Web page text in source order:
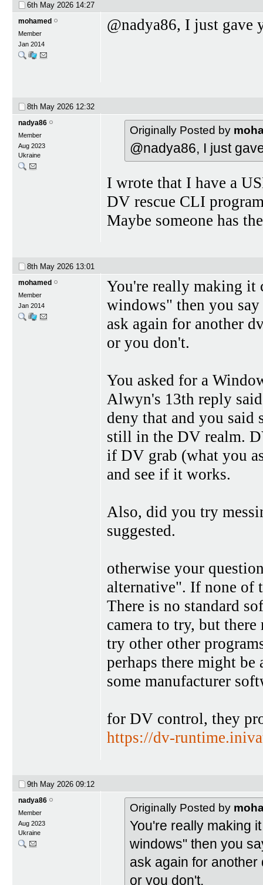
6th May 2026 14:27
mohamed
Member
Jan 2014
@nadya86, I just gave
8th May 2026 12:32
nadya86
Member
Aug 2023
Ukraine
Originally Posted by
@nadya86, I just
I wrote that I have a
DV rescue CLI
Maybe someone has
8th May 2026 13:01
mohamed
Member
Jan 2014
You're really making it
windows" then you
ask again for another
or you don't.
You asked for a
Alwyn's 13th reply
deny that and you said
still in the DV realm.
if DV grab (what you
and see if it works.
Also, did you try
suggested.
otherwise your
alternative". If none of
There is no standard
camera to try, but
try other other
perhaps there might
some manufacturer
for DV control, they
https://dv-
9th May 2026 09:12
nadya86
Member
Aug 2023
Ukraine
Originally Posted by
You're really making
windows" then you
ask again for
or you don't.